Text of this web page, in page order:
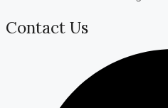
Contact Us